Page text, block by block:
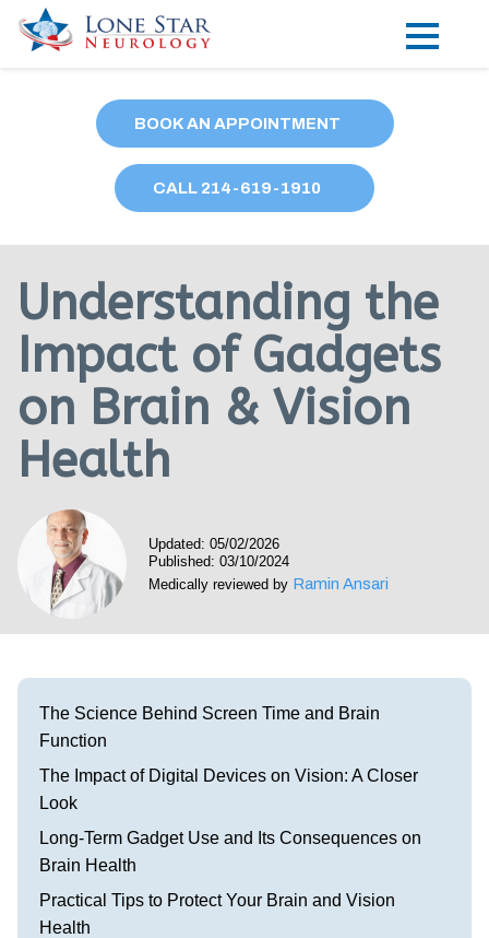
Locations
Our Providers
Research
Blog
Contact
Call 214-619-1910
BOOK AN APPOINTMENT
CALL 214-619-1910
Understanding the
Impact of Gadgets
on Brain & Vision
Health
Updated: 05/02/2026
Published: 03/10/2024
Medically reviewed by Ramin Ansari
The Science Behind Screen Time and Brain
Function
The Impact of Digital Devices on Vision: A Closer
Look
Long-Term Gadget Use and Its Consequences on
Brain Health
Practical Tips to Protect Your Brain and Vision
Health